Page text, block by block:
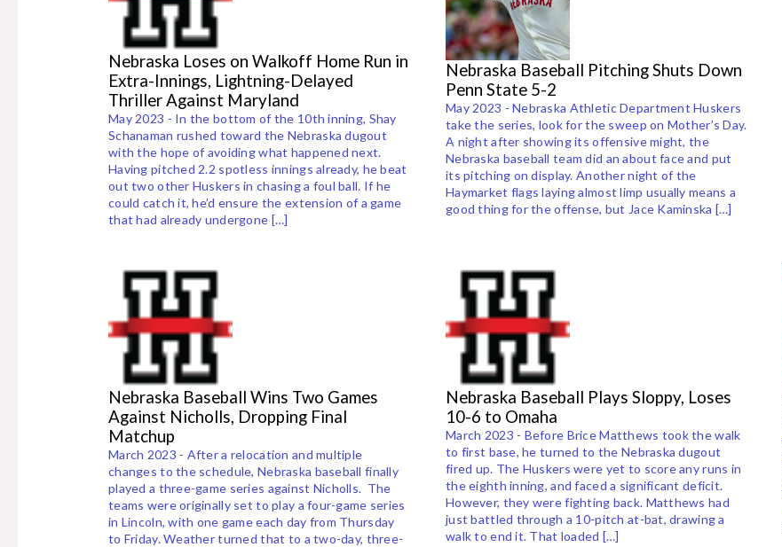
Nebraska Loses on Walkoff Home Run in
Extra-Innings, Lightning-Delayed
Thriller Against Maryland
May 2023 - In the bottom of the 10th inning, Shay
Schanaman rushed toward the Nebraska dugout
with the hope of avoiding what happened next.
Having pitched 2.2 spotless innings already, he beat
out two other Huskers in chasing a foul ball. If he
could catch it, he’d ensure the extension of a game
that had already undergone […]
Nebraska Baseball Pitching Shuts Down
Penn State 5-2
May 2023 - Nebraska Athletic Department Huskers
take the series, look for the sweep on Mother’s Day.
A night after showing its offensive might, the
Nebraska baseball team did an about face and put
its pitching on display. Another night of the
Haymarket flags laying almost limp usually means a
good thing for the offense, but Jace Kaminska […]
Nebraska Baseball Wins Two Games
Against Nicholls, Dropping Final
Matchup
March 2023 - After a relocation and multiple
changes to the schedule, Nebraska baseball finally
played a three-game series against Nicholls. The
teams were originally set to play a four-game series
in Lincoln, with one game each day from Thursday
to Friday. Weather turned that to a two-day, three-
Nebraska Baseball Plays Sloppy, Loses
10-6 to Omaha
March 2023 - Before Brice Matthews took the walk
to first base, he turned to the Nebraska dugout
fired up. The Huskers were yet to score any runs in
the eighth inning, and faced a significant deficit.
However, they were fighting back. Matthews had
just battled through a 10-pitch at-bat, drawing a
walk to end it. That loaded […]